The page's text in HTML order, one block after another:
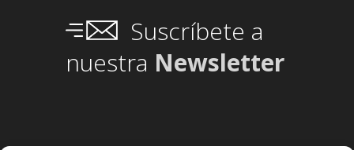
Suscríbete a
nuestra Newsletter